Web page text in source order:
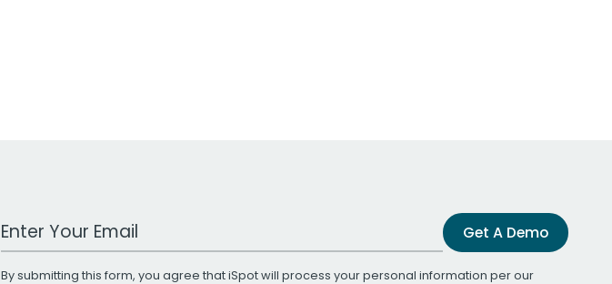
Work Email Address Get A Demo
By submitting this form, you agree that iSpot will process your personal information per our